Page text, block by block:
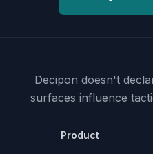
Decipon doesn't
surfaces influence
Product